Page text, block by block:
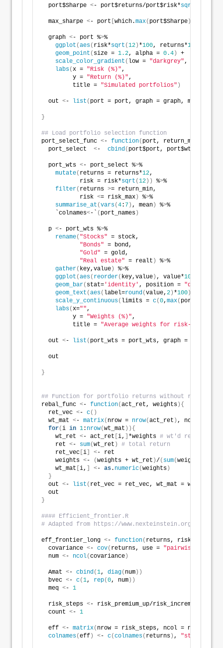
  port$Sharpe
<- port$returns/port$risk*sqrt
  max_sharpe
<- port which.max( port$Sharpe )
  graph
<- port %>%
ggplot (aes( risk*sqrt (12 ) *100, returns*1200
geom_point ( size = 1.2, alpha = 0.4 )
+
scale_color_gradient ( low = "darkgrey", high =
labs(x = "Risk (%)",
         y =
"Return (%)",
         title =
"Simulated portfolios" )
  out
<- list ( port = port, graph = graph,
}
## Load portfolio selection function
port_select_func <- function( port, return_min,
  port_select
<- cbind( port$port, port$wts
  port_wts
<- port_select %>%
mutate( returns = returns*12,
           risk = risk*
sqrt (12 )) %>%
filter( returns >= return_min,
           risk
<= risk_max ) %>%
summarise_at (vars(4: 7 ) , mean ) %>%
    `colnames
<-` ( port_names )
  p
<- port_wts %>%
rename( "Stocks" = stock,
"Bonds" = bond,
"Gold" = gold,
"Real estate" = realt ) %>%
gather( key,value ) %>%
ggplot (aes( reorder( key,value ) , value*100
geom_bar( stat= 'identity' , position = "dodge"
geom_text (aes( label=round(value, 2 ) *100 )
scale_y_continuous( limits = c(0, max( port_wts*
labs(x="",
         y =
"Weights (%)",
         title =
"Average weights for risk-return
  out
<- list ( port_wts = port_wts, graph = p
  out
}
## Function for portfolio returns without
rebal_func <- function(act_ret, weights ){
  ret_vec
<- c()
  wt_mat
<- matrix( nrow = nrow(act_ret ) , ncol =
for(i in 1: nrow(wt_mat )){
    wt_ret
<- act_ret i, *weights # wt'd return
    ret
<- sum(wt_ret )
# total return
    ret_vec
i <- ret
    weights
<- (weights + wt_ret )/ ( sum(weights
    wt_mat
i, <- as. numeric(weights )
}
  out
<- list ( ret_vec = ret_vec, wt_mat = wt_mat
  out
}
#### Efficient_frontier.R
# Adapted from https://www.nexteinstein.org/wp-
eff_frontier_long <- function( returns,
  covariance
<- cov( returns, use =
  num
<- ncol(covariance )
  Amat
<- cbind(1, diag( num ))
  bvec
<- c(1, rep(0, num ))
  meq
<- 1
  risk_steps
<- risk_premium_up/risk_increment+
  count
<- 1
  eff
<- matrix( nrow = risk_steps, ncol = num +
colnames(eff ) <- c(colnames( returns ) , "stdev"